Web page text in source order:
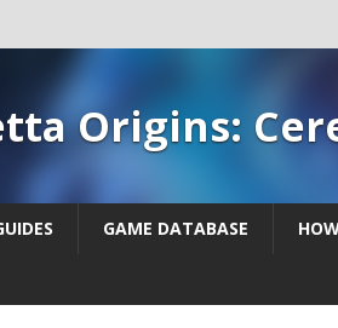
Origins:
GAME DATABASE